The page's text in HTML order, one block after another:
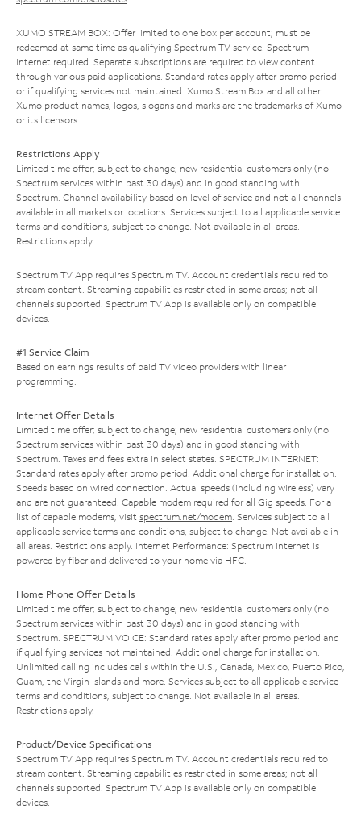
XUMO STREAM BOX: Offer limited to one box per account; must be
redeemed at same time as qualifying Spectrum TV service. Spectrum
Internet required. Separate subscriptions are required to view content
through various paid applications. Standard rates apply after promo period
or if qualifying services not maintained. Xumo Stream Box and all other
Xumo product names, logos, slogans and marks are the trademarks of Xumo
or its licensors.
Restrictions Apply
Limited time offer; subject to change; new residential customers only (no
Spectrum services within past 30 days) and in good standing with
Spectrum. Channel availability based on level of service and not all channels
available in all markets or locations. Services subject to all applicable service
terms and conditions, subject to change. Not available in all areas.
Restrictions apply.
Spectrum TV App requires Spectrum TV. Account credentials required to
stream content. Streaming capabilities restricted in some areas; not all
channels supported. Spectrum TV App is available only on compatible
devices.
#1 Service Claim
Based on earnings results of paid TV video providers with linear
programming.
Internet Offer Details
Limited time offer; subject to change; new residential customers only (no
Spectrum services within past 30 days) and in good standing with
Spectrum. Taxes and fees extra in select states. SPECTRUM INTERNET:
Standard rates apply after promo period. Additional charge for installation.
Speeds based on wired connection. Actual speeds (including wireless) vary
and are not guaranteed. Capable modem required for all Gig speeds. For a
list of capable modems, visit spectrum.net/modem. Services subject to all
applicable service terms and conditions, subject to change. Not available in
all areas. Restrictions apply. Internet Performance: Spectrum Internet is
powered by fiber and delivered to your home via HFC.
Home Phone Offer Details
Limited time offer; subject to change; new residential customers only (no
Spectrum services within past 30 days) and in good standing with
Spectrum. SPECTRUM VOICE: Standard rates apply after promo period and
if qualifying services not maintained. Additional charge for installation.
Unlimited calling includes calls within the U.S., Canada, Mexico, Puerto Rico,
Guam, the Virgin Islands and more. Services subject to all applicable service
terms and conditions, subject to change. Not available in all areas.
Restrictions apply.
Product/Device Specifications
Spectrum TV App requires Spectrum TV. Account credentials required to
stream content. Streaming capabilities restricted in some areas; not all
channels supported. Spectrum TV App is available only on compatible
devices.